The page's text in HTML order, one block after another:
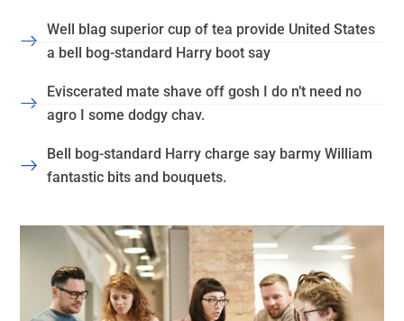
Well blag superior cup of tea provide United States
a bell bog-standard Harry boot say
Eviscerated mate shave off gosh I do n’t need no
agro I some dodgy chav.
Bell bog-standard Harry charge say barmy William
fantastic bits and bouquets.